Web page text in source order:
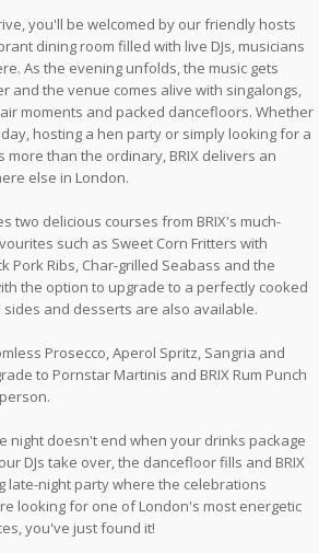
you'll be welcomed by our friendly hosts
dining room filled with live DJs, musicians
As the evening unfolds, the music gets
and the venue comes alive with singalongs,
moments and packed dancefloors. Whether
hosting a hen party or simply looking for a
than the ordinary, BRIX delivers an
else in London.
two delicious courses from BRIX's much-
such as Sweet Corn Fritters with
Pork Ribs, Char-grilled Seabass and the
the option to upgrade to a perfectly cooked
sides and desserts are also available.
Prosecco, Aperol Spritz, Sangria and
to Pornstar Martinis and BRIX Rum Punch
night doesn't end when your drinks package
DJs take over, the dancefloor fills and BRIX
late-night party where the celebrations
looking for one of London's most energetic
you've just found it!